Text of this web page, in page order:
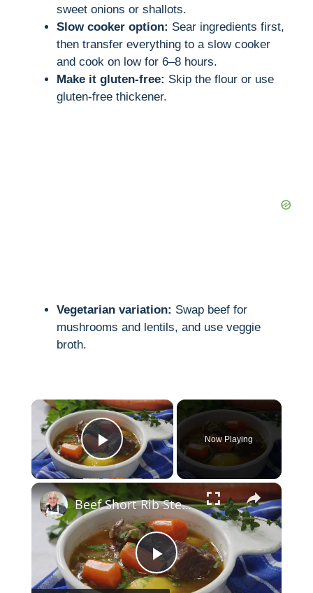
sweet onions or shallots.
Slow cooker option: Sear ingredients first,
then transfer everything to a slow cooker
and cook on low for 6–8 hours.
Make it gluten-free: Skip the flour or use
gluten-free thickener.
Vegetarian variation: Swap beef for
mushrooms and lentils, and use veggie
broth.
×
Play Video
Now Playing
×
P
Beef Short Rib Stew Recipe